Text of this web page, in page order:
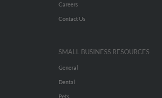
Careers
Contact Us
SMALL BUSINESS RESOURCES
General
Dental
Pets